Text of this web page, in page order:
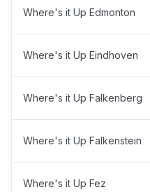
Where's it Up Edmonton
Where's it Up Eindhoven
Where's it Up Falkenberg
Where's it Up Falkenstein
Where's it Up Fez